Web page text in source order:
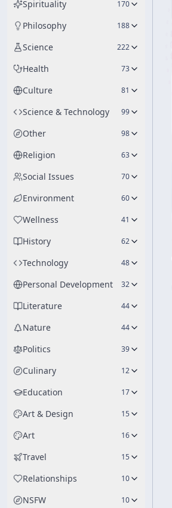
Spirituality 170
Philosophy 188
Science 222
Health 73
Culture 81
Science & Technology 99
Other 98
Religion 63
Social Issues 70
Environment 60
Wellness 41
History 62
Technology 48
Personal Development 32
Literature 44
Nature 44
Politics 39
Culinary 12
Education 17
Art & Design 15
Art 16
Travel 15
Relationships 10
NSFW 10